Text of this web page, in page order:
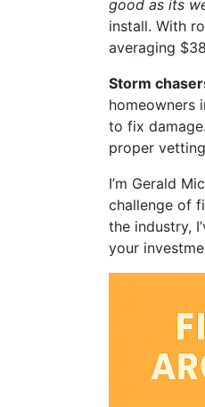
good as its
install. With
averaging
Storm
homeowners
to fix
proper
I’m Gerald
challenge of
the industry,
your